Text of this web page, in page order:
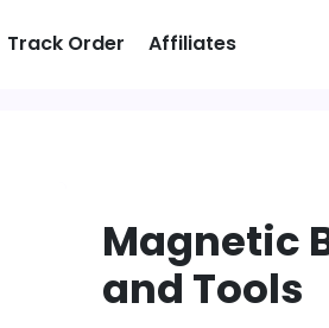
Track Order Affiliates
Magnetic
and Tools